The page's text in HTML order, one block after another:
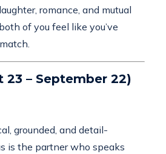
romance, and mutual
of you feel like you’ve
23 – September 22)
grounded, and detail-
is the partner who speaks